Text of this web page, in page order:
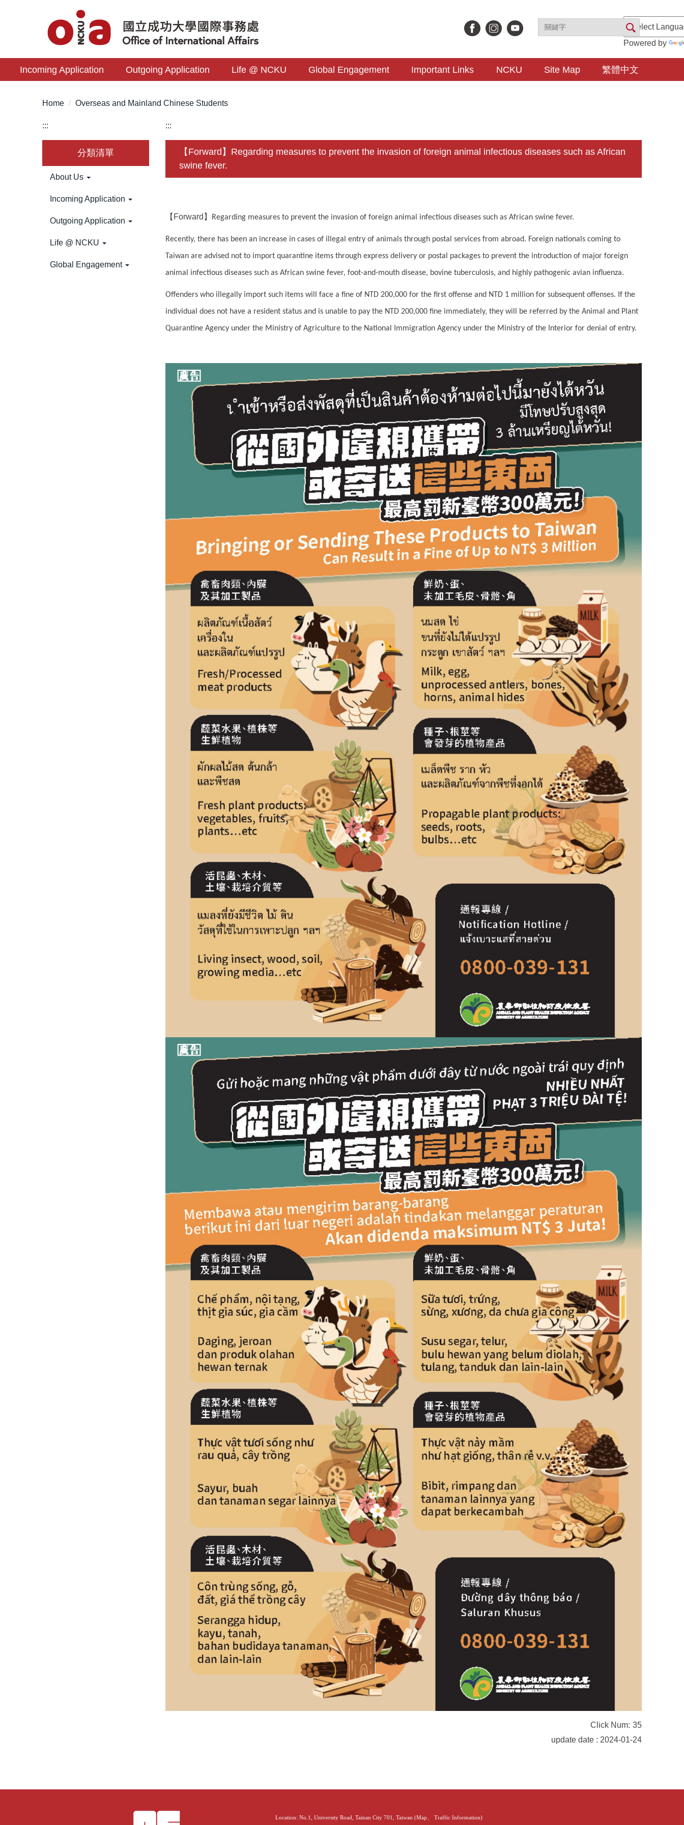
content
block
Powered by
Incoming Application Outgoing Application Life @ NCKU Global Engagement Important Links NCKU Site Map 繁體中文
Home Overseas and Mainland Chinese Students
:::
分類清單
About Us
Incoming Application
Outgoing Application
Life @ NCKU
Global Engagement
:::
【Forward】Regarding measures to prevent the invasion of foreign animal infectious diseases such as African
swine fever.
【Forward】 Regarding measures to prevent the invasion of foreign animal infectious diseases such as African swine fever.
Recently, there has been an increase in cases of illegal entry of animals through postal services from abroad. Foreign nationals coming to
Taiwan are advised not to import quarantine items through express delivery or postal packages to prevent the introduction of major foreign
animal infectious diseases such as African swine fever, foot-and-mouth disease, bovine tuberculosis, and highly pathogenic avian influenza.
Offenders who illegally import such items will face a fine of NTD 200,000 for the first offense and NTD 1 million for subsequent offenses. If the
individual does not have a resident status and is unable to pay the NTD 200,000 fine immediately, they will be referred by the Animal and Plant
Quarantine Agency under the Ministry of Agriculture to the National Immigration Agency under the Ministry of the Interior for denial of entry.
Click Num: 35
update date : 2024-01-24
Location: No.1, University Road, Tainan City 701, Taiwan (Map Traffic Information)